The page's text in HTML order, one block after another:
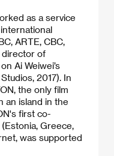
as a service
ARTE, CBC,
director of
Ai Weiwei’s
2017). In
the only film
an island in the
first co-
(Estonia, Greece,
was supported